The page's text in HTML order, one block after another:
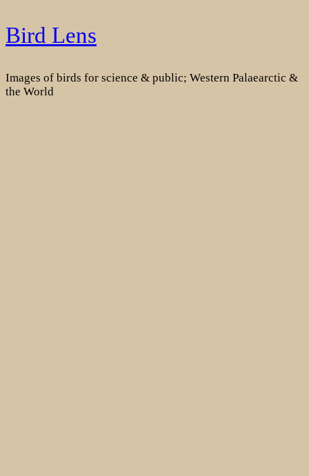
Skip
to
Bird Lens
Images of birds for science & public; Western Palaearctic &
the World